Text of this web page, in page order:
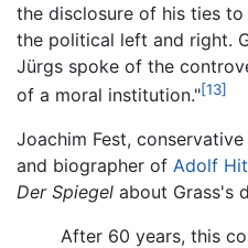
the disclosure of his ties
the political left and right.
Jürgs spoke of the
of a moral institution."[13]
Joachim Fest, conservative
and biographer of Adolf
Der Spiegel about Grass's
After 60 years, this